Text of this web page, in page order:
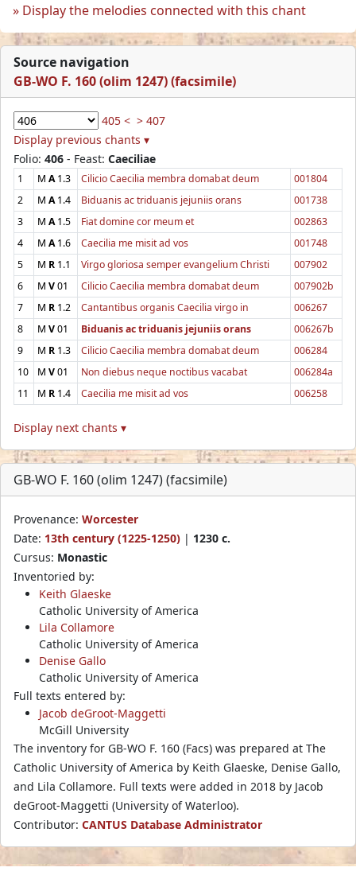
Display the melodies connected with this chant
Source navigation
GB-WO F. 160 (olim 1247) (facsimile)
405 < > 407
Display previous chants ▾
Folio: 406 - Feast: Caeciliae
1 M A1.3 Cilicio Caecilia membra domabat deum
001804
2
M A1.4 Biduanis ac triduanis jejuniis orans
001738
3
M A1.5 Fiat domine cor meum et
002863
4
M A1.6 Caecilia me misit ad vos
001748
5
M R 1.1 Virgo gloriosa semper evangelium Christi
007902
6
M V01 Cilicio Caecilia membra domabat deum
007902b
7
M R 1.2 Cantantibus organis Caecilia virgo in
006267
8
M V01 Biduanis ac triduanis jejuniis orans
006267b
9
M R 1.3 Cilicio Caecilia membra domabat deum
006284
10
M V01 Non diebus neque noctibus vacabat
006284a
11
M R 1.4 Caecilia me misit ad vos 006258
Display next chants ▾
GB-WO F. 160 (olim 1247) (facsimile)
Provenance: Worcester
Date: 13th century (1225-1250) | 1230 c.
Cursus: Monastic
Inventoried by:
Keith Glaeske
Catholic University of America
Lila Collamore
Catholic University of America
Denise Gallo
Catholic University of America
Full texts entered by:
Jacob deGroot-Maggetti
McGill University
The inventory for GB-WO F. 160 (Facs) was prepared at The
Catholic University of America by Keith Glaeske, Denise Gallo,
and Lila Collamore. Full texts were added in 2018 by Jacob
deGroot-Maggetti (University of Waterloo).
Contributor: CANTUS Database Administrator